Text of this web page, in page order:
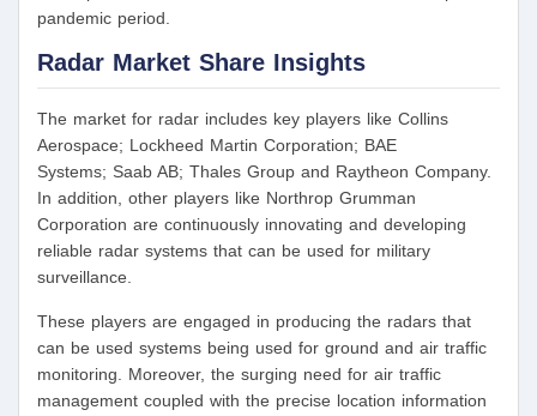
pandemic period.
Radar Market Share Insights
The market for radar includes key players like Collins
Aerospace; Lockheed Martin Corporation; BAE
Systems; Saab AB; Thales Group and Raytheon Company.
In addition, other players like Northrop Grumman
Corporation are continuously innovating and developing
reliable radar systems that can be used for military
surveillance.
These players are engaged in producing the radars that
can be used systems being used for ground and air traffic
monitoring. Moreover, the surging need for air traffic
management coupled with the precise location information